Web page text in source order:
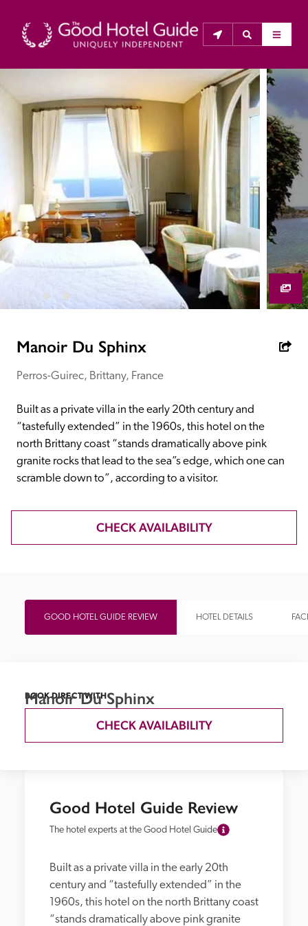
THE GOOD HOTEL GUIDE
About Us
The Good Hotel Guide is the leading independent
guide to hotels in Great Britain & Ireland, and also covers
parts of Continental Europe. The Guide was first
published in 1978. It is written for the reader seeking
impartial advice on finding a good place to stay. Hotels
cannot buy their way into the Guide. The editors and
inspectors do not accept free hospitality on their
anonymous visits to hotels. All hotels in the Guide
receive a free basic listing. A fee is charged for a full web
Independent
Recommended
Trusted
Manoir Du Sphinx
Perros-Guirec, Brittany, France
Built as a private villa in the early 20th century and
“tastefully extended” in the 1960s, this hotel on the
north Brittany coast “stands dramatically above pink
granite rocks that lead to the sea”s edge, which one can
scramble down to”, according to a visitor.
CHECK AVAILABILITY
GOOD HOTEL GUIDE REVIEW HOTEL DETAILS
Good Hotel Guide Review
The hotel experts at the Good Hotel Guide
Built as a private villa in the early 20th
century and “tastefully extended” in the
1960s, this hotel on the north Brittany coast
“stands dramatically above pink granite
BOOK DIRECT WITH
Manoir Du Sphinx
CHECK AVAILABILITY